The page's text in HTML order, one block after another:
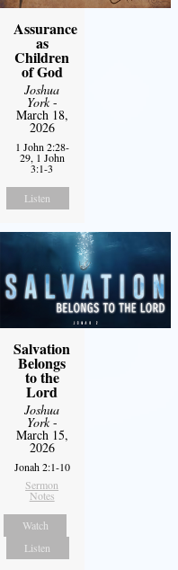
Assurance
as
Children
of God
Joshua
York-
March 18,
2026
1 John 2:28-
29, 1 John
3:1-3
Listen
Salvation
Belongs
to the
Lord
Joshua
York-
March 15,
2026
Jonah 2:1-10
Sermon
Notes
Watch
Listen